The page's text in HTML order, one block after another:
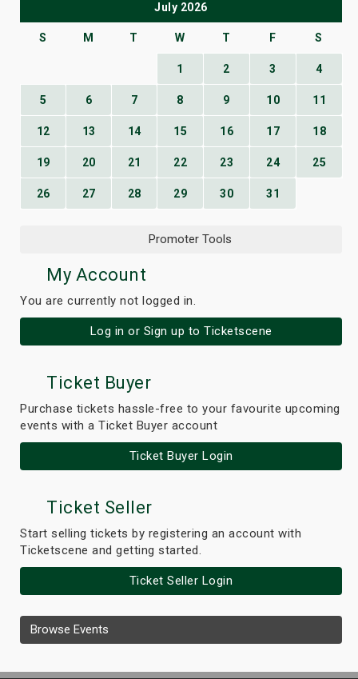
July 2026
S M T W T F S
1 2 3 4
5 6 7 8 9 10 11
12 13 14 15 16 17 18
19 20 21 22 23 24 25
26 27 28 29 30 31
Promoter Tools
My Account
You are currently not logged in.
Log in or Sign up to Ticketscene
Ticket Buyer
Purchase tickets hassle-free to your favourite upcoming
events with a Ticket Buyer account
Ticket Buyer Login
Ticket Seller
Start selling tickets by registering an account with
Ticketscene and getting started.
Ticket Seller Login
Browse Events